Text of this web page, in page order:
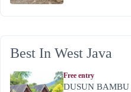
Best In West Java
Free entry
DUSUN BAMBU